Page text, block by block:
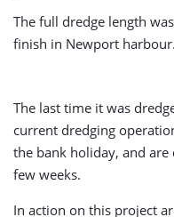
The full dredge length
finish in Newport harbour.
The last time it was
current dredging
the bank holiday, and
few weeks.
In action on this project